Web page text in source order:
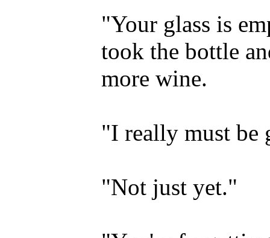
"Your glass is
took the bottle
more wine.
"I really must be
"Not just yet."